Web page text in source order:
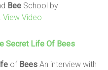
Bee School by
… View Video
Secret Life Of Bees
of Bees An interview with